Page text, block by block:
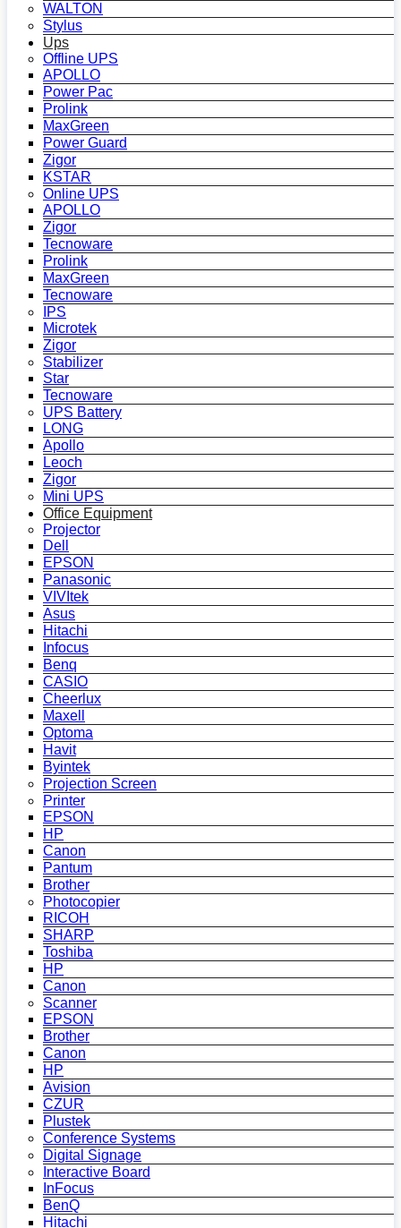
WALTON
Stylus
Ups
Offline UPS
APOLLO
Power Pac
Prolink
MaxGreen
Power Guard
Zigor
KSTAR
Online UPS
APOLLO
Zigor
Tecnoware
Prolink
MaxGreen
Tecnoware
IPS
Microtek
Zigor
Stabilizer
Star
Tecnoware
UPS Battery
LONG
Apollo
Leoch
Zigor
Mini UPS
Office Equipment
Projector
Dell
EPSON
Panasonic
VIVItek
Asus
Hitachi
Infocus
Benq
CASIO
Cheerlux
Maxell
Optoma
Havit
Byintek
Projection Screen
Printer
EPSON
HP
Canon
Pantum
Brother
Photocopier
RICOH
SHARP
Toshiba
HP
Canon
Scanner
EPSON
Brother
Canon
HP
Avision
CZUR
Plustek
Conference Systems
Digital Signage
Interactive Board
InFocus
BenQ
Hitachi